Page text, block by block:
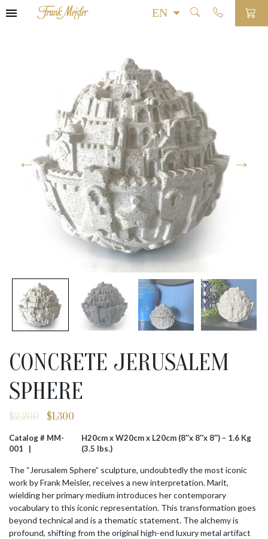
CONCRETE JERUSALEM
SPHERE
$2,200
Original
was:
$1,300
$1,300.
Catalog # MM-
001 |
H20cm x W20cm x L20cm (8″x 8″x 8″) – 1.6 Kg
(3.5 lbs.)
The “Jerusalem Sphere” sculpture, undoubtedly the most iconic
work by Frank Meisler, receives a new interpretation. Marit,
wielding her primary medium introduces her contemporary
vocabulary to this iconic representation. This transformation goes
beyond technical and is a thematic statement. The alchemy is
profound, shifting from the original high-end luxury metal artifact